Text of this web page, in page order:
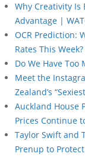
Why Creativity Is
Advantage |
OCR Prediction:
Rates This Week?
Do We Have Too
Meet the
Zealand’s
Auckland House
Prices Continue
Taylor Swift and
Prenup to